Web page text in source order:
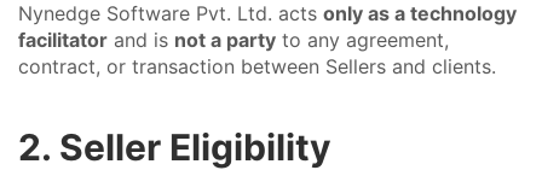
Nynedge Software Pvt. Ltd. acts only as a technology
facilitator and is not a party to any agreement,
contract, or transaction between Sellers and clients.
2. Seller Eligibility